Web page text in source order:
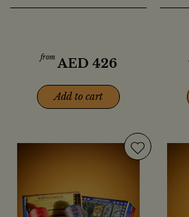
from AED 426
Add to cart